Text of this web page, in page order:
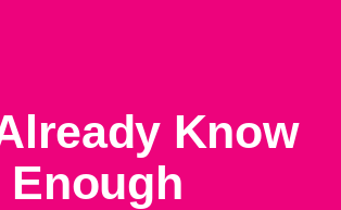
Know
Enough